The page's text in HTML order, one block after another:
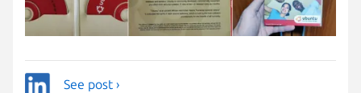
See post ›